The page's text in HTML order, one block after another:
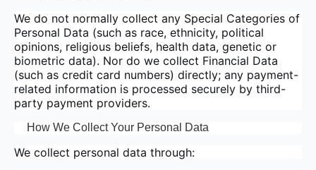
We do not normally collect any Special Categories of
Personal Data (such as race, ethnicity, political
opinions, religious beliefs, health data, genetic or
biometric data). Nor do we collect Financial Data
(such as credit card numbers) directly; any payment-
related information is processed securely by third-
party payment providers.
How We Collect Your Personal Data
We collect personal data through: